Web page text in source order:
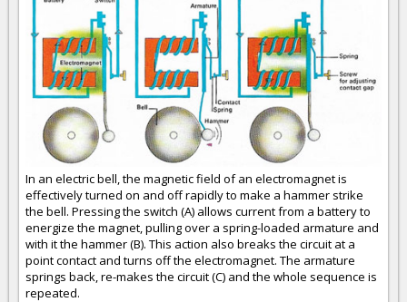
In an electric bell, the magnetic field of an electromagnet is
effectively turned on and off rapidly to make a hammer strike
the bell. Pressing the switch (A) allows current from a battery to
energize the magnet, pulling over a spring-loaded armature and
with it the hammer (B). This action also breaks the circuit at a
point contact and turns off the electromagnet. The armature
springs back, re-makes the circuit (C) and the whole sequence is
repeated.